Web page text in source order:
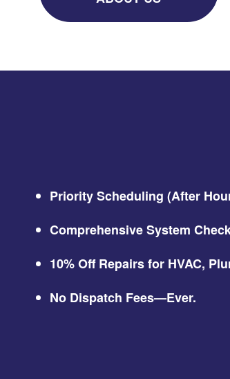
Priority Scheduling (After
Comprehensive System
10% Off Repairs for HVAC,
No Dispatch Fees—Ever.